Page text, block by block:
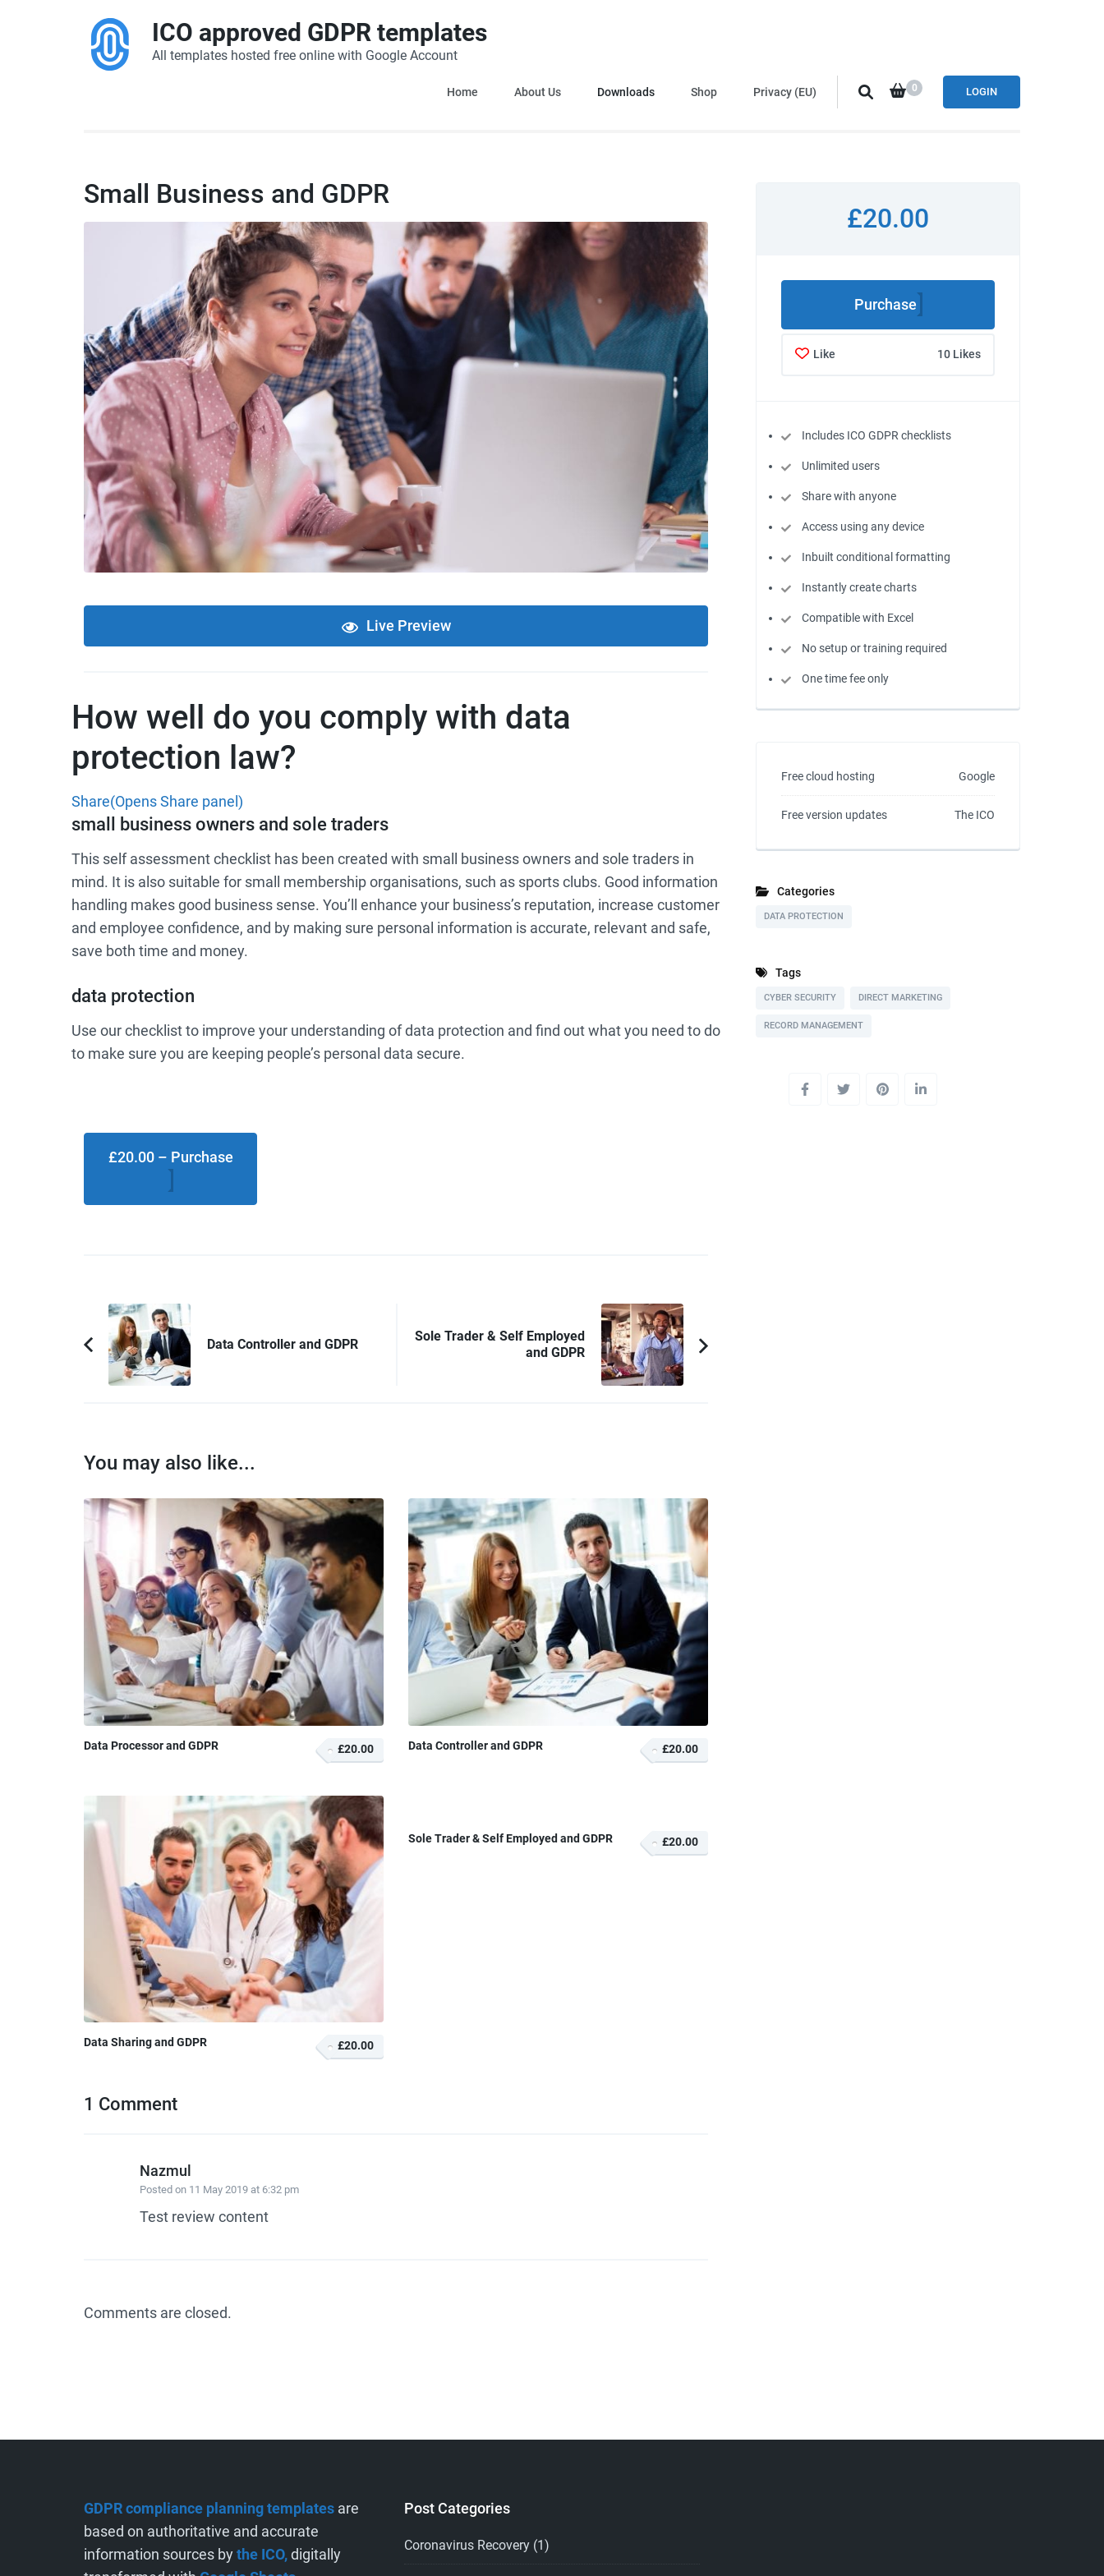
ICO approved GDPR templates
All templates hosted free online with Google Account
LOGIN
0
Home About Us Downloads Shop Privacy (EU)
Small Business and GDPR
Live Preview
How well do you comply with data
protection law?
Share(Opens Share panel)
small business owners and sole traders
This self assessment checklist has been created with small business owners and sole traders in
mind. It is also suitable for small membership organisations, such as sports clubs. Good information
handling makes good business sense. You’ll enhance your business’s reputation, increase customer
and employee confidence, and by making sure personal information is accurate, relevant and safe,
save both time and money.
data protection
Use our checklist to improve your understanding of data protection and find out what you need to do
to make sure you are keeping people’s personal data secure.
£20.00 – Purchase
Post
Navigation
Previous
Article:
Data Controller and GDPR
Sole Trader & Self Employed
and GDPR
You may also like...
Data Processor and GDPR £20.00 Data Controller and GDPR £20.00
Data Sharing and GDPR £20.00
Sole Trader & Self Employed and GDPR £20.00
1 Comment
Nazmul
Posted on 11 May 2019 at 6:32 pm
Test review content
Comments are closed.
£20.00
Purchase
Like 10 Likes
Includes ICO GDPR checklists
Unlimited users
Share with anyone
Access using any device
Inbuilt conditional formatting
Instantly create charts
Compatible with Excel
No setup or training required
One time fee only
Free cloud hosting Google
Free version updates The ICO
Categories
DATA PROTECTION
Tags
CYBER SECURITY DIRECT MARKETING
RECORD MANAGEMENT
GDPR compliance planning templates are
based on authoritative and accurate
information sources bythe ICO,digitally
Post Categories
Coronavirus Recovery(1)